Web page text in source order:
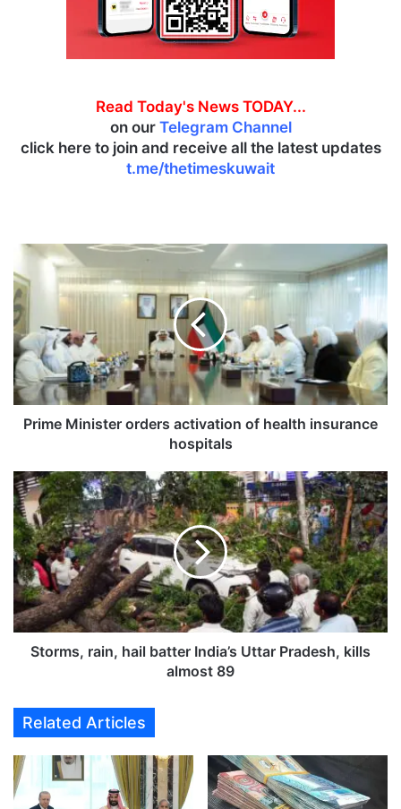
Read Today's News TODAY...
on our Telegram Channel
click here to join and receive all the latest updates
t.me/thetimeskuwait
r
i
m
e
M
i
n
i
r
o
r
d
e
r
s
a
c
i
o
n
o
Prime Minister orders activation of health insurance
hospitals
S
t
o
r
m
s
r
a
h
l
b
a
Storms, rain, hail batter India’s Uttar Pradesh, kills
almost 89
Related Articles